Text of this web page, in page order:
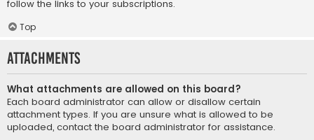
follow the links to your subscriptions.
Top
Attachments
What attachments are allowed on this board?
Each board administrator can allow or disallow certain
attachment types. If you are unsure what is allowed to be
uploaded, contact the board administrator for assistance.